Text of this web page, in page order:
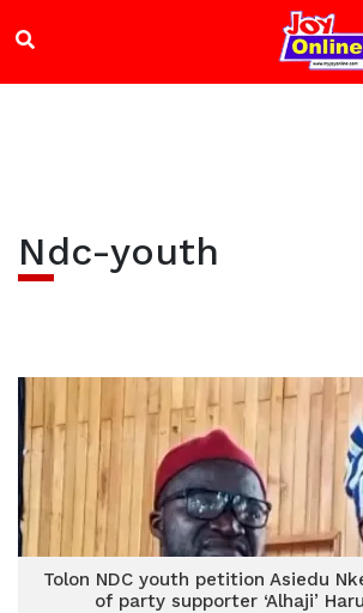
Ndc-youth
Tolon NDC youth petition Asiedu
of party supporter ‘Alhaji’